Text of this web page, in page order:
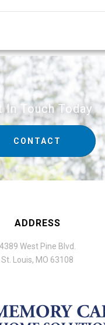
In Touch Today
CONTACT
ADDRESS
4389 West Pine Blvd.
St. Louis, MO 63108